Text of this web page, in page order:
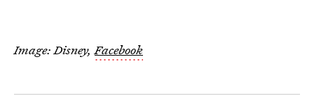
Image: Disney,Facebook